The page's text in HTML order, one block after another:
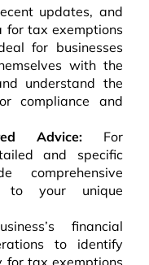
updates, and
for tax exemptions
for businesses
with the
understand the
compliance and
Advice:For
and specific
comprehensive
to your unique
financial
to identify